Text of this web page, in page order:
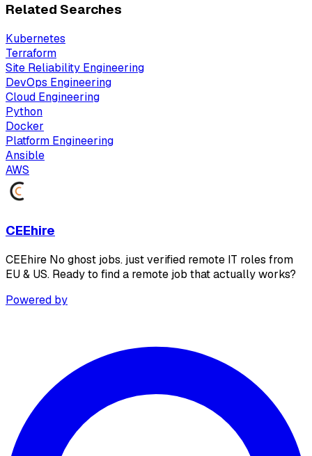
Related Searches
Kubernetes
Terraform
Site Reliability Engineering
DevOps Engineering
Cloud Engineering
Python
Docker
Platform Engineering
Ansible
AWS
CEEhire
CEEhire No ghost jobs. just verified remote IT roles from
EU & US. Ready to find a remote job that actually works?
Powered by